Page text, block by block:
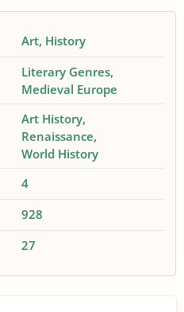
Art History
Literary Genres
Medieval Europe
Art History
Renaissance
World History
4
928
27